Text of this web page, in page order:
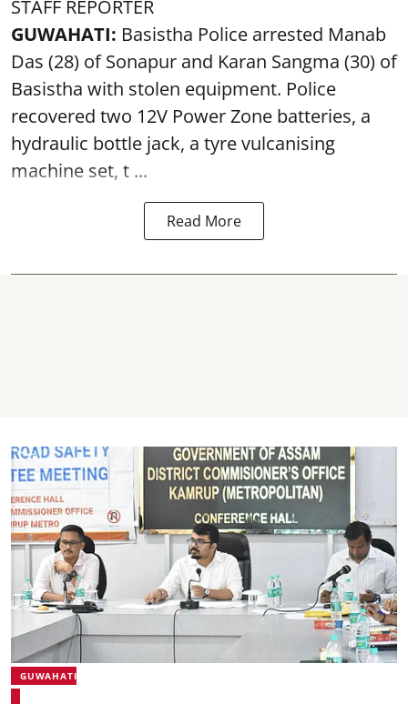
STAFF REPORTER
GUWAHATI: Basistha Police arrested Manab
Das (28) of Sonapur and Karan Sangma (30) of
Basistha with stolen equipment. Police
recovered two 12V Power Zone batteries, a
hydraulic bottle jack, a tyre vulcanising
machine set, t ...
Read More
GUWAHATI